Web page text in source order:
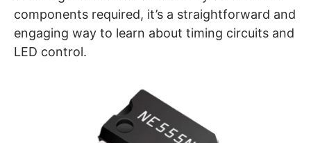
components required, it’s a straightforward and
engaging way to learn about timing circuits and
LED control.